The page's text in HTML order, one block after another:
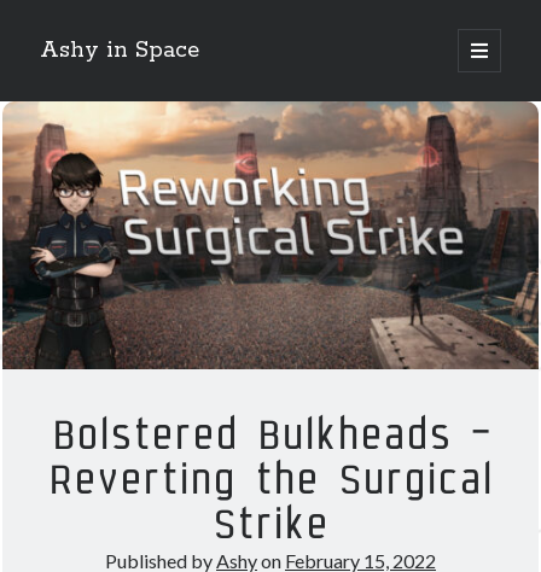
Ashy in Space
open
primary
Sidebar
Search
Night Mode!
Categories
Guest Posts
Guides
How 2 Krab
Theorycrafting
Bolstered Bulkheads –
Reverting the Surgical
Strike
Published by Ashyon February 15, 2022